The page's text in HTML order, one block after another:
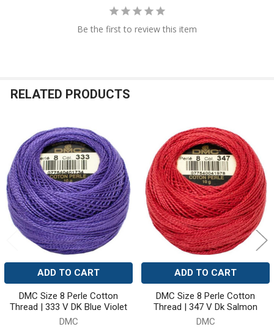
Be the first to review this item
RELATED PRODUCTS
Related
Products
ADD TO CART
DMC Size 8 Perle Cotton
Thread | 333 V DK Blue Violet
DMC
ADD TO CART
DMC Size 8 Perle Cotton
Thread | 347 V Dk Salmon
DMC